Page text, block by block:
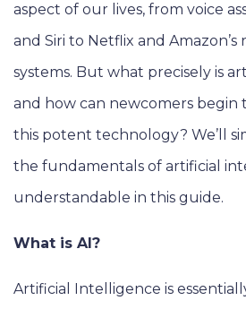
aspect of our lives, from voice
and Siri to Netflix and
systems. But what precisely is
and how can newcomers begin
this potent technology? We’ll
the fundamentals of artificial
understandable in this guide.
What is AI?
Artificial Intelligence is